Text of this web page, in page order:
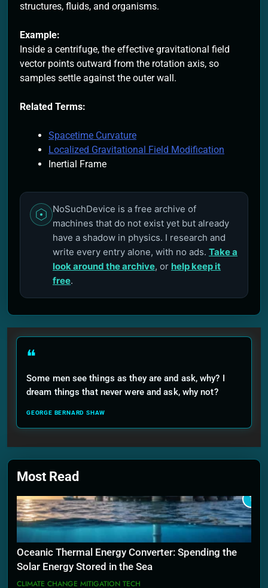
structures, fluids, and organisms.
Example:
Inside a centrifuge, the effective gravitational field
vector points outward from the rotation axis, so
samples settle against the outer wall.
Related Terms:
Spacetime Curvature
Localized Gravitational Field Modification
Inertial Frame
NoSuchDevice is a free archive of
machines that do not exist yet but already
have a shadow in physics. I research and
write every entry alone, with no ads. Take a
look around the archive, or help keep it
free.
❝
Some men see things as they are and ask, why? I
dream things that never were and ask, why not?
GEORGE BERNARD SHAW
Most Read
1
Oceanic Thermal Energy Converter: Spending the
Solar Energy Stored in the Sea
CLIMATE CHANGE MITIGATION TECH